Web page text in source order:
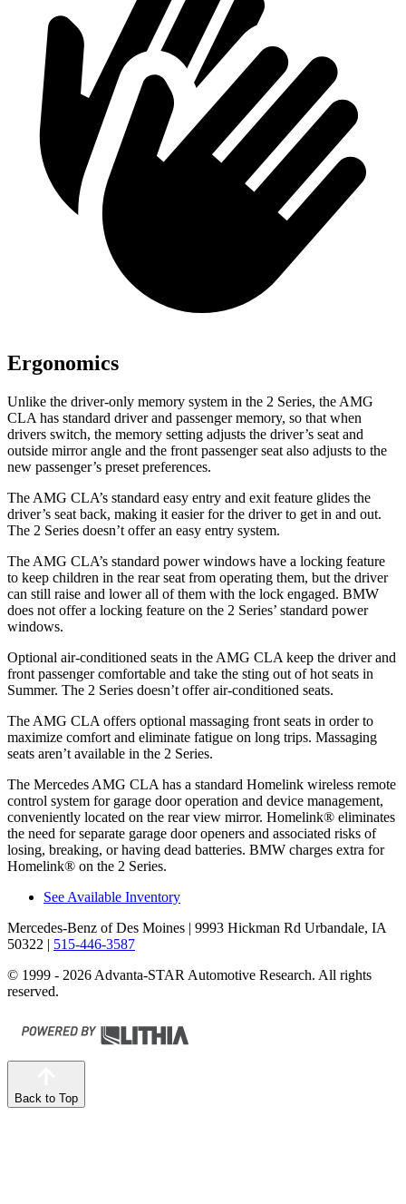
Ergonomics
Unlike the driver-only memory system in the 2 Series, the AMG
CLA has standard driver and passenger memory, so that when
drivers switch, the memory setting adjusts the driver’s seat and
outside mirror angle and the front passenger seat also adjusts to the
new passenger’s preset preferences.
The AMG CLA’s standard easy entry and exit feature glides the
driver’s seat back, making it easier for the driver to get in and out.
The 2 Series doesn’t offer an easy entry system.
The AMG CLA’s standard power windows have a locking feature
to keep children in the rear seat from operating them, but the driver
can still raise and lower all of them with the lock engaged. BMW
does not offer a locking feature on the 2 Series’ standard power
windows.
Optional air-conditioned seats in the AMG CLA keep the driver and
front passenger comfortable and take the sting out of hot seats in
Summer. The 2 Series doesn’t offer air-conditioned seats.
The AMG CLA offers optional massaging front seats in order to
maximize comfort and eliminate fatigue on long trips. Massaging
seats aren’t available in the 2 Series.
The Mercedes AMG CLA has a standard Homelink wireless remote
control system for garage door operation and device management,
conveniently located on the rear view mirror. Homelink® eliminates
the need for separate garage door openers and associated risks of
losing, breaking, or having dead batteries. BMW charges extra for
Homelink® on the 2 Series.
See Available Inventory
Mercedes-Benz of Des Moines | 9993 Hickman Rd Urbandale, IA
50322 | 515-446-3587
© 1999 - 2026 Advanta-STAR Automotive Research. All rights
reserved.
Back to Top